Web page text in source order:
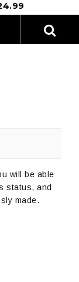
will be able
status, and
made.